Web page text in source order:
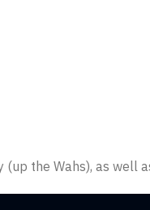
the Wahs), as well